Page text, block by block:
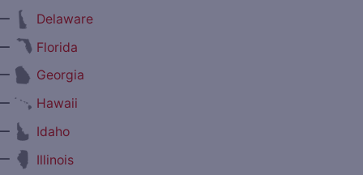
Delaware
Florida
Georgia
Hawaii
Idaho
Illinois